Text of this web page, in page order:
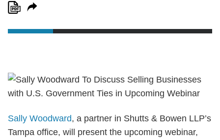
Sally Woodward, a partner in Shutts & Bowen LLP’s
Tampa office, will present the upcoming webinar,